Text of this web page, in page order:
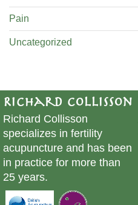
Pain
Uncategorized
Richard Collisson
Richard Collisson
specializes in fertility
acupuncture and has been
in practice for more than
25 years.